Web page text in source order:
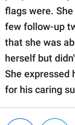
flags were.
few follow-up
that she was
herself but
She expressed
for his caring